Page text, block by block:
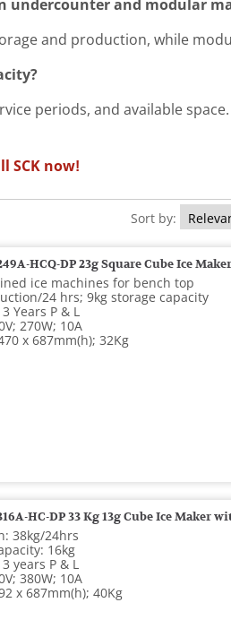
undercounter and modular
and production, while
periods, and available space.
SCK now!
Sort by:
HCQ-DP 23g Square Cube Ice
ice machines for bench top
24 hrs; 9kg storage capacity
Years P & L
270W; 10A
x 687mm(h); 32Kg
HC-DP 33 Kg 13g Cube Ice Maker
38kg/24hrs
16kg
years P & L
380W; 10A
x 687mm(h); 40Kg